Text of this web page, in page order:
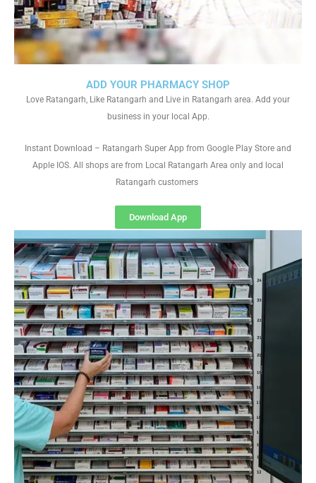
ADD YOUR PHARMACY SHOP
Love Ratangarh, Like Ratangarh and Live in Ratangarh area. Add your
business in your local App.
Instant Download – Ratangarh Super App from Google Play Store and
Apple IOS. All shops are from Local Ratangarh Area only and local
Ratangarh customers
Download App